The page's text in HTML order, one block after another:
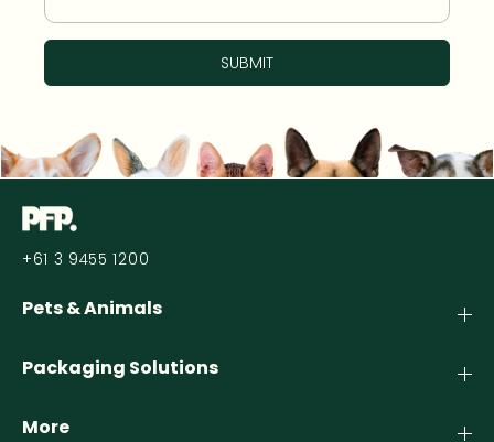
SUBMIT
+61 3 9455 1200
Pets & Animals
Packaging Solutions
More